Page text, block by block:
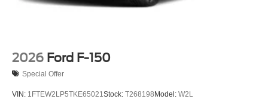
2026 Ford F-150
Special Offer
VIN: 1FTEW2LP5TKE65021Stock: T268198 Model: W2L